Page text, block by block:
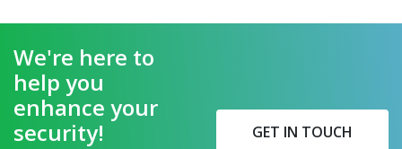
We're here to
help you
enhance your
security!
GET IN TOUCH